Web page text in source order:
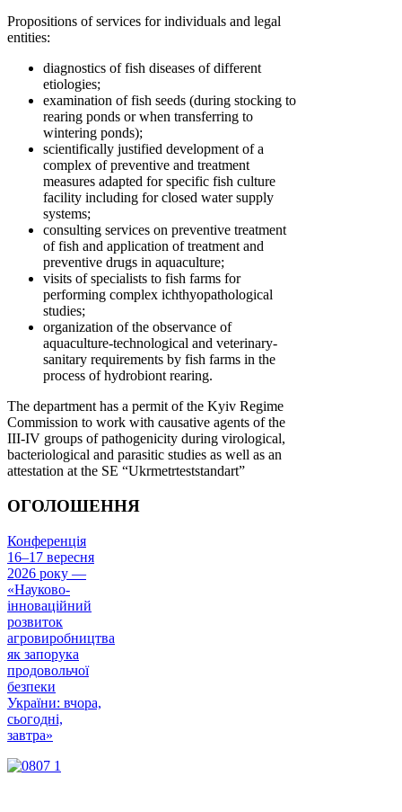
Propositions of services for individuals and legal
entities:
diagnostics of fish diseases of different
etiologies;
examination of fish seeds (during stocking to
rearing ponds or when transferring to
wintering ponds);
scientifically justified development of a
complex of preventive and treatment
measures adapted for specific fish culture
facility including for closed water supply
systems;
consulting services on preventive treatment
of fish and application of treatment and
preventive drugs in aquaculture;
visits of specialists to fish farms for
performing complex ichthyopathological
studies;
organization of the observance of
aquaculture-technological and veterinary-
sanitary requirements by fish farms in the
process of hydrobiont rearing.
The department has a permit of the Kyiv Regime
Commission to work with causative agents of the
III-IV groups of pathogenicity during virological,
bacteriological and parasitic studies as well as an
attestation at the SE “Ukrmetrteststandart”
ОГОЛОШЕННЯ
Конференція
16–17 вересня
2026 року —
«Науково-
інноваційний
розвиток
агровиробництва
як запорука
продовольчої
безпеки
України: вчора,
сьогодні,
завтра»